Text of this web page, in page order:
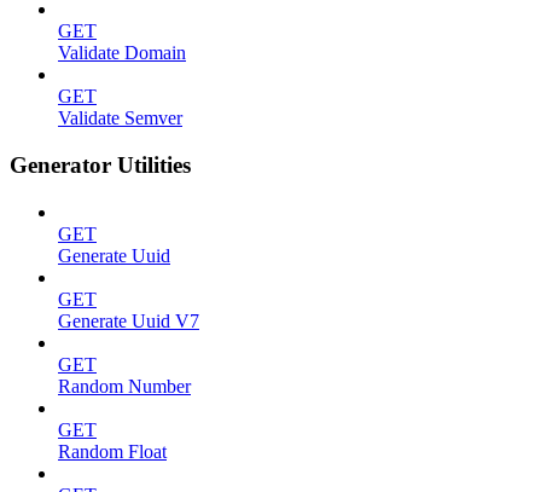
GET
Validate Domain
GET
Validate Semver
Generator Utilities
GET
Generate Uuid
GET
Generate Uuid V7
GET
Random Number
GET
Random Float